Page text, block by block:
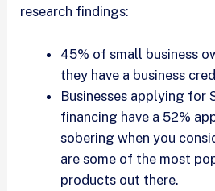
research findings:
45% of small business
they have a business
Businesses applying for
financing have a 52%
sobering when you
are some of the most
products out there.